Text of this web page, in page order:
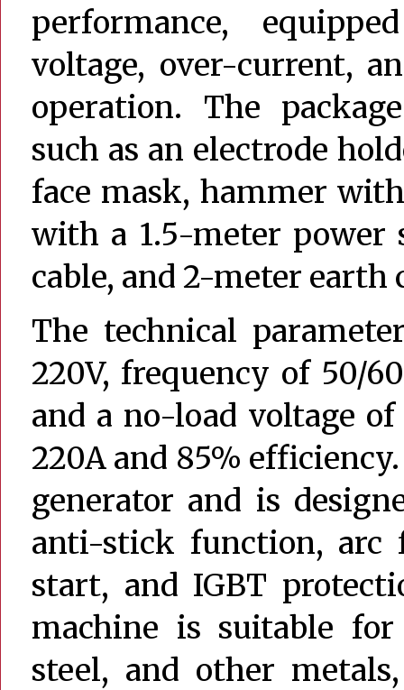
performance,
voltage, over-current,
operation. The
such as an electrode
face mask, hammer
with a 1.5-meter power
cable, and 2-meter earth
The technical
220V, frequency of 50/
and a no-load voltage
220A and 85%
generator and is
anti-stick function, arc
start, and IGBT
machine is suitable
steel, and other